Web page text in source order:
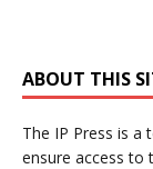
ABOUT THIS
The IP Press is
ensure access to